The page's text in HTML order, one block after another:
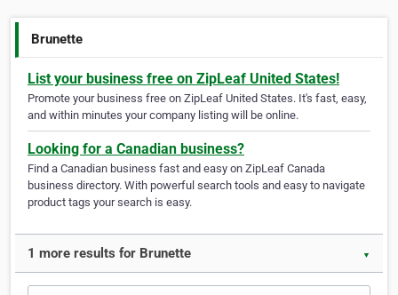
Brunette
List your business free on ZipLeaf United States!
Promote your business free on ZipLeaf United States. It's fast, easy,
and within minutes your company listing will be online.
Looking for a Canadian business?
Find a Canadian business fast and easy on ZipLeaf Canada
business directory. With powerful search tools and easy to navigate
product tags your search is easy.
1 more results for Brunette ▼